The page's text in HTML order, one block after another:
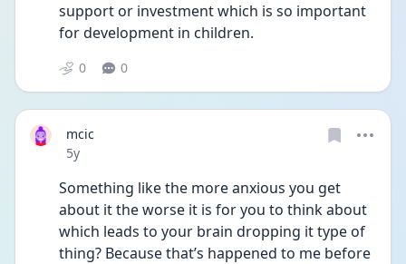
support or investment which is so important
for development in children.
0 0
mcic
Date posted
5y
Something like the more anxious you get
about it the worse it is for you to think about
which leads to your brain dropping it type of
thing? Because that’s happened to me before